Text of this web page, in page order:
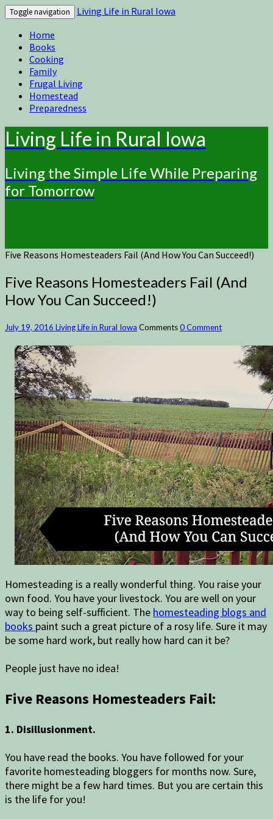
Toggle navigation
Living Life in Rural Iowa
Home
Books
Cooking
Family
Frugal Living
Homestead
Preparedness
Living Life in Rural Iowa
Living the Simple Life While Preparing
for Tomorrow
Five Reasons Homesteaders Fail (And How You Can Succeed!)
Five Reasons Homesteaders Fail (And
How You Can Succeed!)
July 19, 2016 Living Life in Rural Iowa Comments0 Comment
Homesteading is a really wonderful thing. You raise your
own food. You have your livestock. You are well on your
way to being self-sufficient. The homesteading blogs and
books paint such a great picture of a rosy life. Sure it may
be some hard work, but really how hard can it be?
People just have no idea!
Five Reasons Homesteaders Fail:
1. Disillusionment.
You have read the books. You have followed for your
favorite homesteading bloggers for months now. Sure,
there might be a few hard times. But you are certain this
is the life for you!